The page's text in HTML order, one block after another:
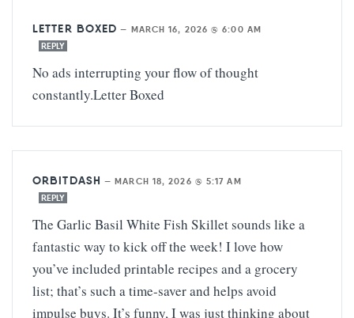
LETTER BOXED — MARCH 16, 2026 @ 6:00 AM
REPLY
No ads interrupting your flow of thought
constantly.Letter Boxed
ORBITDASH —MARCH 18, 2026 @ 5:17 AM
REPLY
The Garlic Basil White Fish Skillet sounds like a
fantastic way to kick off the week! I love how
you’ve included printable recipes and a grocery
list; that’s such a time-saver and helps avoid
impulse buys. It’s funny, I was just thinking about